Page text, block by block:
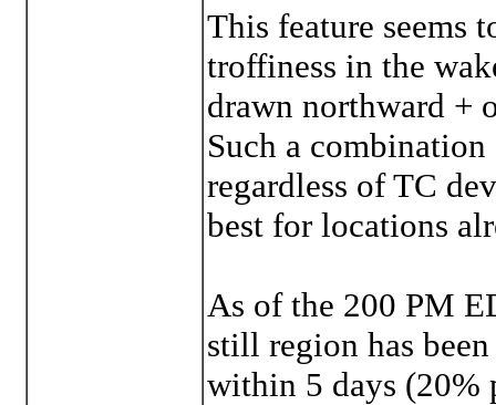
This feature seems
troffiness in the
drawn northward +
Such a
regardless of TC
best for locations
As of the 200 PM
still region has
within 5 days (20%